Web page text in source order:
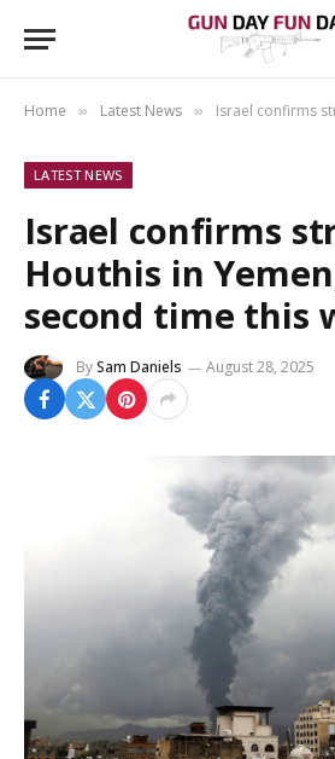
Home » Latest News » Israel confirms strike on
LATEST NEWS
Israel confirms
Houthis in
second time this
BySam Daniels August 28, 2025